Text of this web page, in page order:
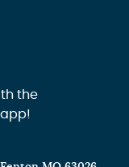
the